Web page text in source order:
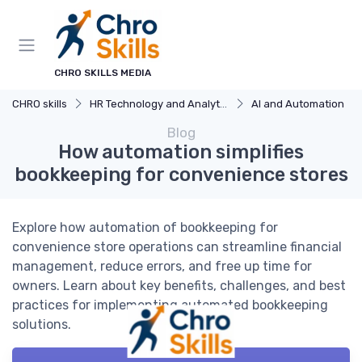
CHRO SKILLS MEDIA
CHRO skills HR Technology and Analytics AI and Automation
Blog
How automation simplifies
bookkeeping for convenience stores
Explore how automation of bookkeeping for
convenience store operations can streamline financial
management, reduce errors, and free up time for
owners. Learn about key benefits, challenges, and best
practices for implementing automated bookkeeping
solutions.